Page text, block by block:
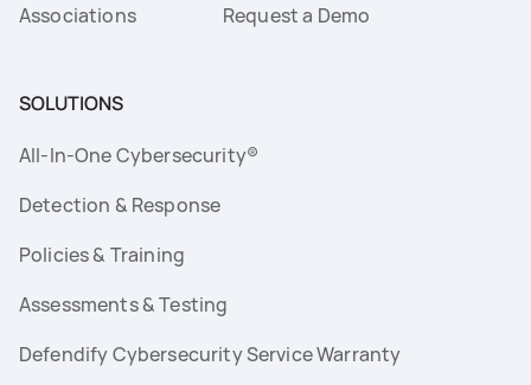
Associations
Request a Demo
SOLUTIONS
All-In-One Cybersecurity®
Detection & Response
Policies & Training
Assessments & Testing
Defendify Cybersecurity Service Warranty